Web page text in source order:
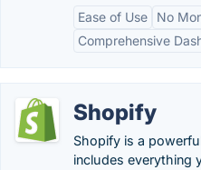
Ease of Use
No
Comprehensive
Shopify
Shopify is a
includes everything